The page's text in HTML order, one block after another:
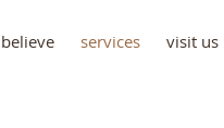
services visit us